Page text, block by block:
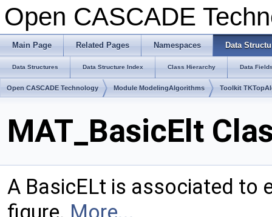
Open CASCADE
Main Page Related Pages Namespaces Data
Data Structures Data Structure Index Class Hierarchy Data
Open CASCADE Technology Module ModelingAlgorithms Toolkit
MAT_BasicElt
A BasicELt is associated to